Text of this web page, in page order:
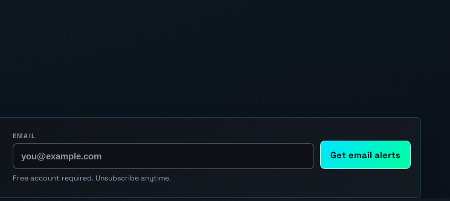
EMAIL
Get email alerts
Free account required. Unsubscribe anytime.